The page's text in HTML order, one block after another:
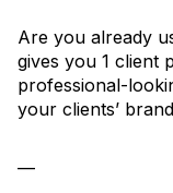
Are you already
gives you 1 client
professional-
your clients’
—